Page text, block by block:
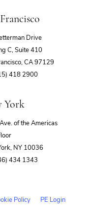
Drive
C, Suite 410
CA 97129
418 2900
York
of the Americas
NY 10036
434 1343
Policy
PE Login